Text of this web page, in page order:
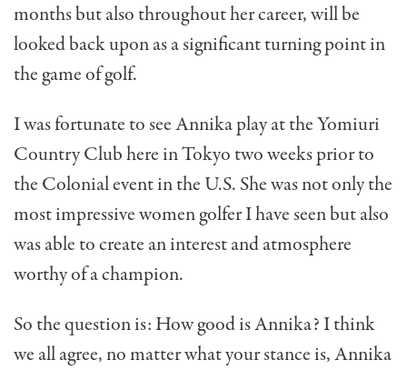
months but also throughout her career, will be
looked back upon as a significant turning point in
the game of golf.
I was fortunate to see Annika play at the Yomiuri
Country Club here in Tokyo two weeks prior to
the Colonial event in the U.S. She was not only the
most impressive women golfer I have seen but also
was able to create an interest and atmosphere
worthy of a champion.
So the question is: How good is Annika? I think
we all agree, no matter what your stance is, Annika